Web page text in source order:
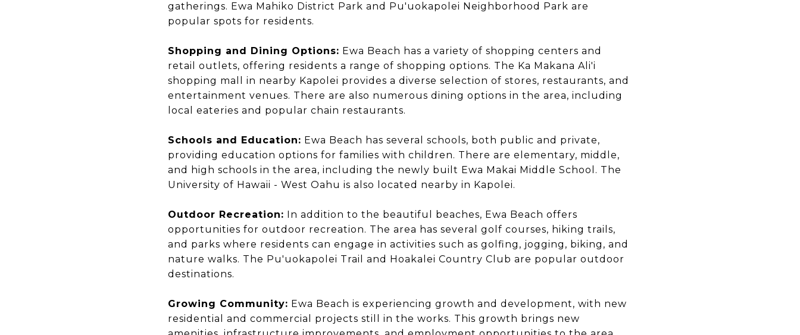
gatherings. Ewa Mahiko District Park and Pu'uokapolei Neighborhood Park are
popular spots for residents.
Shopping and Dining Options: Ewa Beach has a variety of shopping centers and
retail outlets, offering residents a range of shopping options. The Ka Makana Ali'i
shopping mall in nearby Kapolei provides a diverse selection of stores, restaurants, and
entertainment venues. There are also numerous dining options in the area, including
local eateries and popular chain restaurants.
Schools and Education: Ewa Beach has several schools, both public and private,
providing education options for families with children. There are elementary, middle,
and high schools in the area, including the newly built Ewa Makai Middle School. The
University of Hawaii - West Oahu is also located nearby in Kapolei.
Outdoor Recreation: In addition to the beautiful beaches, Ewa Beach offers
opportunities for outdoor recreation. The area has several golf courses, hiking trails,
and parks where residents can engage in activities such as golfing, jogging, biking, and
nature walks. The Pu'uokapolei Trail and Hoakalei Country Club are popular outdoor
destinations.
Growing Community: Ewa Beach is experiencing growth and development, with new
residential and commercial projects still in the works. This growth brings new